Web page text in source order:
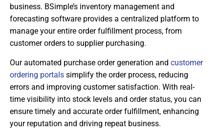
business. BSimple’s inventory management and
forecasting software provides a centralized platform to
manage your entire order fulfillment process, from
customer orders to supplier purchasing.
Our automated purchase order generation and customer
ordering portals simplify the order process, reducing
errors and improving customer satisfaction. With real-
time visibility into stock levels and order status, you can
ensure timely and accurate order fulfillment, enhancing
your reputation and driving repeat business.